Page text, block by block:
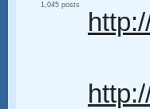
1,045 posts